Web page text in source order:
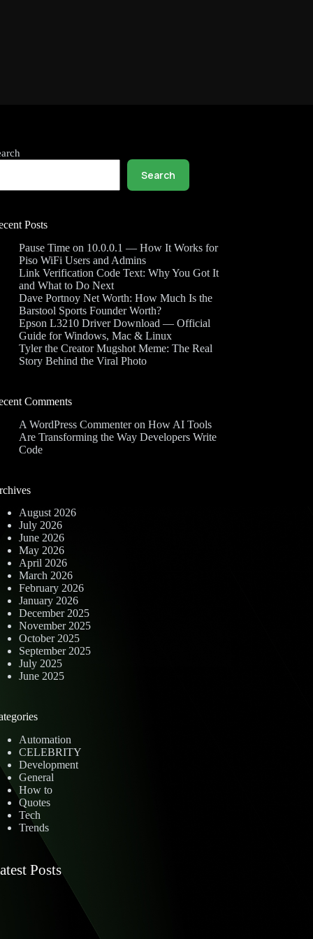
Search
Posts
Pause Time on 10.0.0.1 — How It Works for
Piso WiFi Users and Admins
Link Verification Code Text: Why You Got It
and What to Do Next
Dave Portnoy Net Worth: How Much Is the
Barstool Sports Founder Worth?
Epson L3210 Driver Download — Official
Guide for Windows, Mac & Linux
Tyler the Creator Mugshot Meme: The Real
Story Behind the Viral Photo
Comments
A WordPress CommenteronHow AI Tools
Are Transforming the Way Developers Write
Code
August 2026
July 2026
June 2026
May 2026
April 2026
March 2026
February 2026
January 2026
December 2025
November 2025
October 2025
September 2025
July 2025
June 2025
Automation
CELEBRITY
Development
General
How to
Quotes
Tech
Trends
Posts